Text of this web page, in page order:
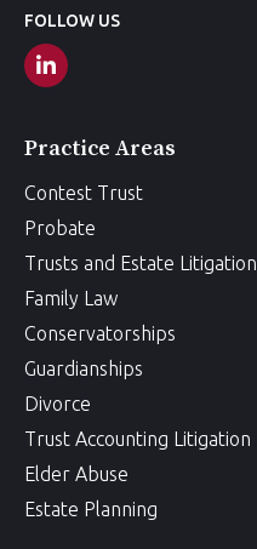
FOLLOW US
Practice Areas
Contest Trust
Probate
Trusts and Estate Litigation
Family Law
Conservatorships
Guardianships
Divorce
Trust Accounting Litigation
Elder Abuse
Estate Planning